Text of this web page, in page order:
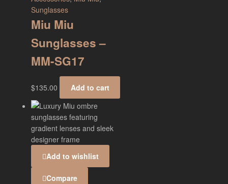
Sunglasses
Miu Miu
Sunglasses –
MM-SG17
$135.00 Add to cart
Add to wishlist
Compare